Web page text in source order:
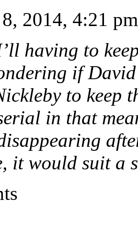
2014, 4:21 pm
having to
if
to keep
in that
it would suit a